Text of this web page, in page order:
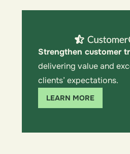
Strengthen customer
delivering value and
clients’ expectations.
LEARN MORE